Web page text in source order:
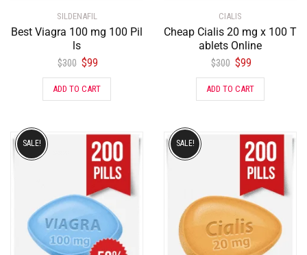
SILDENAFIL
Best Viagra 100 mg 100 Pil
ls
$300 $99
ADD TO CART
CIALIS
Cheap Cialis 20 mg x 100 T
ablets Online
$300 $99
ADD TO CART
SALE! SALE!